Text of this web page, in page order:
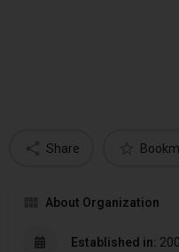
Share
About Organization
Established in: